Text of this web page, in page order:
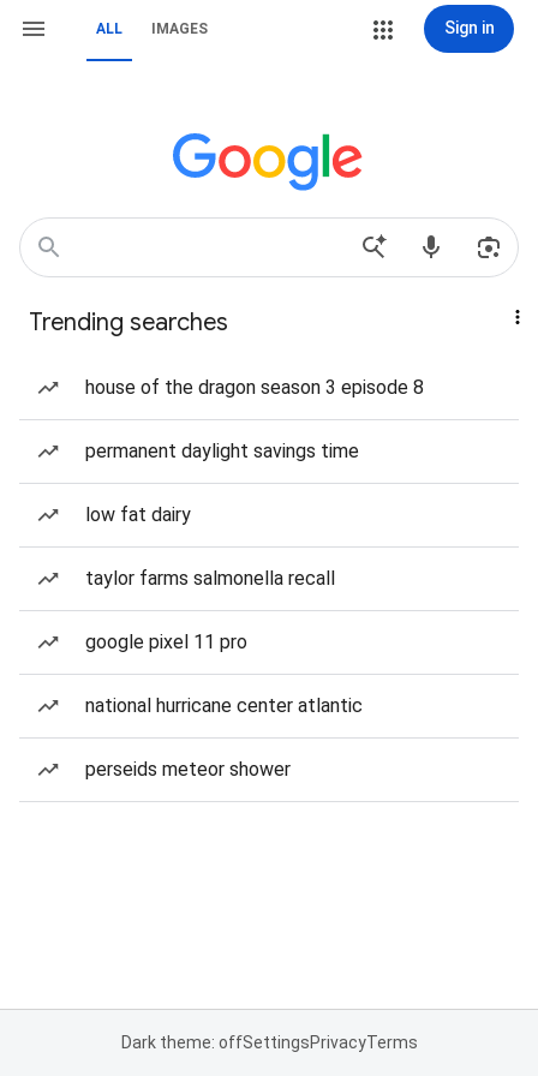
ALL IMAGES Sign in
Trending searches
house of the dragon season 3 episode 8
permanent daylight savings time
low fat dairy
taylor farms salmonella recall
google pixel 11 pro
national hurricane center atlantic
perseids meteor shower
Dark theme: offSettingsPrivacyTerms